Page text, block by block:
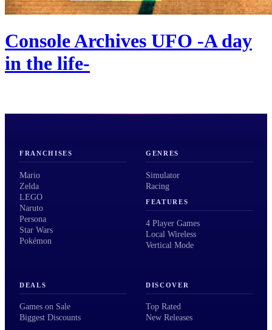
Console Archives UFO -A day
in the life-
FRANCHISES
Mario
Zelda
LEGO
Naruto
Persona
Star Wars
Pokémon
GENRES
Simulator
Racing
FEATURES
4 Player Games
Local Wireless
Vertical Mode
DEALS
Games on Sale
Biggest Discounts
DISCOVER
Top Rated
New Releases